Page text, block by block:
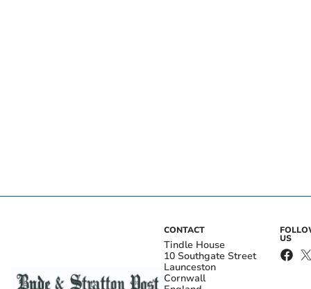
CONTACT
Tindle House
10 Southgate Street
Launceston
Cornwall
US